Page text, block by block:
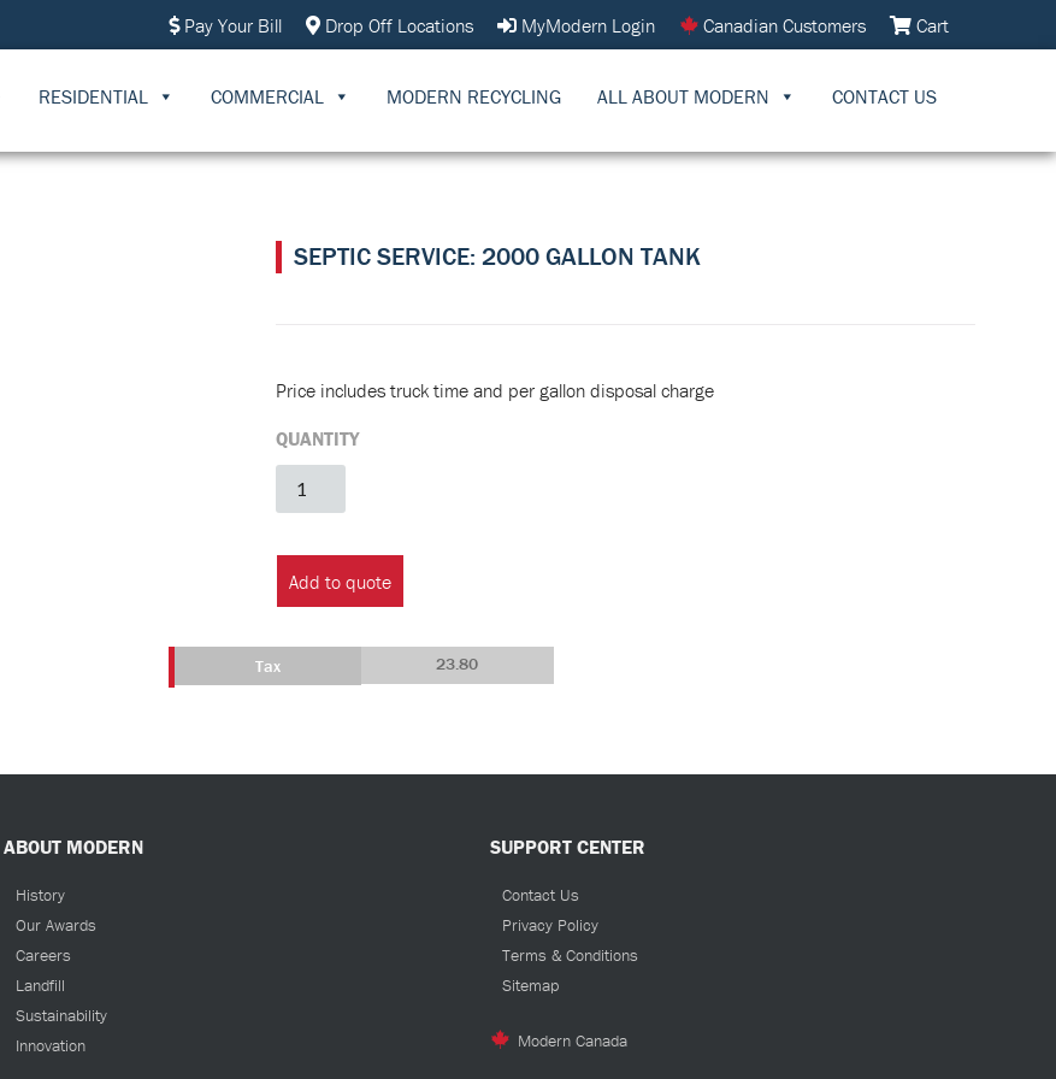
Pay Your Bill Drop Off Locations MyModern Login Canadian Customers Cart
RESIDENTIAL COMMERCIAL MODERN RECYCLING ALL ABOUT MODERN CONTACT US
SEPTIC SERVICE: 2000 GALLON TANK
Price includes truck time and per gallon disposal charge
QUANTITY
Septic
Service:
Tank
Add to quote
Tax 23.80
ABOUT MODERN
History
Our Awards
Careers
Landfill
Sustainability
Innovation
SUPPORT CENTER
Contact Us
Privacy Policy
Terms & Conditions
Sitemap
Modern Canada